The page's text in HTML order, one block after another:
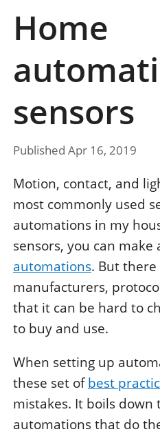
Home
sensors
Published Apr 16, 2019
Motion, contact, and
most commonly used
automations in my
sensors, you can make
automations. But
manufacturers,
that it can be hard to
to buy and use.
When setting up
these set ofbest
mistakes. It boils down
automations that do